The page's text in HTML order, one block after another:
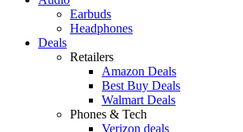
Earbuds
Headphones
Deals
Retailers
Amazon Deals
Best Buy Deals
Walmart Deals
Phones & Tech
Verizon deals